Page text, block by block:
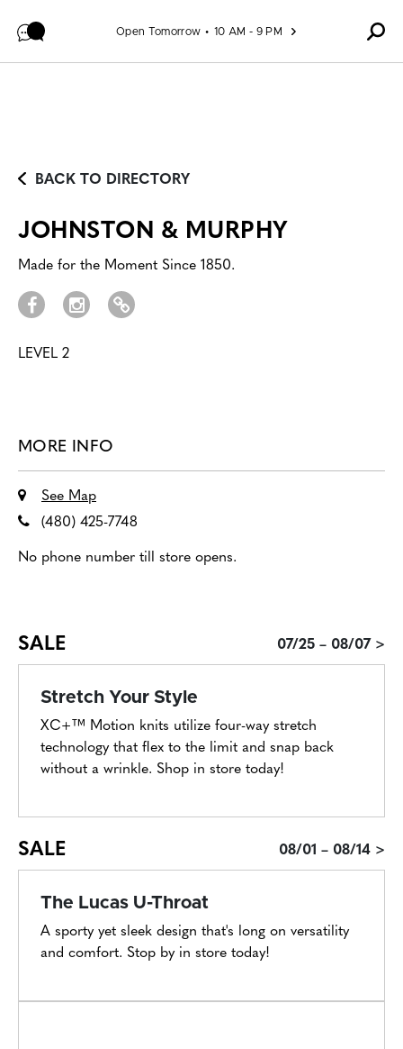
Open Tomorrow 10 AM - 9 PM
BACK TO DIRECTORY
JOHNSTON & MURPHY
Made for the Moment Since 1850.
LEVEL 2
MORE INFO
See Map
(480) 425-7748
No phone number till store opens.
SALE 07/25 – 08/07 >
Stretch Your Style
XC+™ Motion knits utilize four-way stretch
technology that flex to the limit and snap back
without a wrinkle. Shop in store today!
SALE 08/01 – 08/14 >
The Lucas U-Throat
A sporty yet sleek design that's long on versatility
and comfort. Stop by in store today!